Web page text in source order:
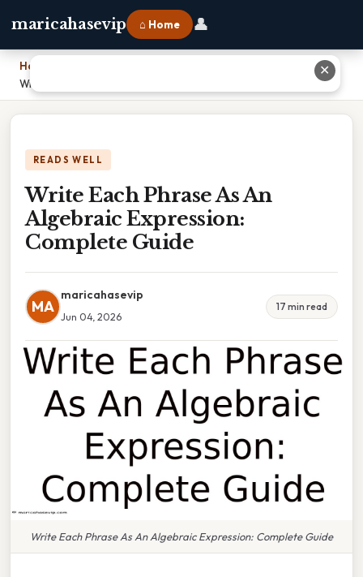
maricahasevip ⌂ Home 👤
Home
Write Each Phrase As An Algebraic Expression: Complete Guide
READS WELL
Write Each Phrase As An
Algebraic Expression:
Complete Guide
MA
maricahasevip
Jun 04, 2026
17 min read
Write Each Phrase As An Algebraic Expression: Complete Guide
✕